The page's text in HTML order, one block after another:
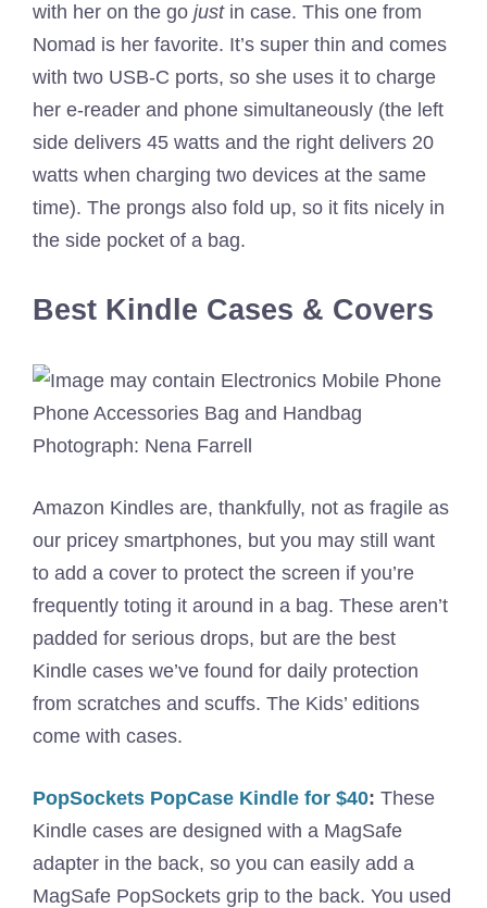
with her on the go justin case. This one from
Nomad is her favorite. It’s super thin and comes
with two USB-C ports, so she uses it to charge
her e-reader and phone simultaneously (the left
side delivers 45 watts and the right delivers 20
watts when charging two devices at the same
time). The prongs also fold up, so it fits nicely in
the side pocket of a bag.
Best Kindle Cases & Covers
Photograph: Nena Farrell
Amazon Kindles are, thankfully, not as fragile as
our pricey smartphones, but you may still want
to add a cover to protect the screen if you’re
frequently toting it around in a bag. These aren’t
padded for serious drops, but are the best
Kindle cases we’ve found for daily protection
from scratches and scuffs. The Kids’ editions
come with cases.
PopSockets PopCase Kindle for $40: These
Kindle cases are designed with a MagSafe
adapter in the back, so you can easily add a
MagSafe PopSockets grip to the back. You used